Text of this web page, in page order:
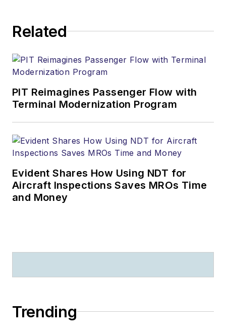
Related
PIT Reimagines Passenger Flow with
Terminal Modernization Program
Evident Shares How Using NDT for
Aircraft Inspections Saves MROs Time
and Money
Trending